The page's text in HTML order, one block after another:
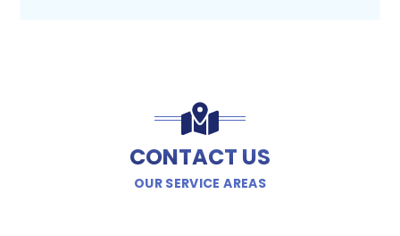
CONTACT US
OUR SERVICE AREAS